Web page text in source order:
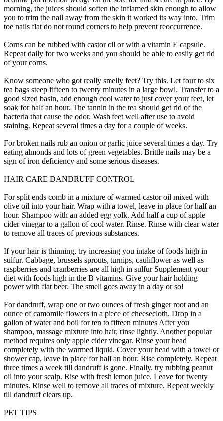
morning, the juices should soften the inflamed skin enough to allow
you to trim the nail away from the skin it worked its way into. Trim
toe nails flat do not round corners to help prevent reoccurrence.
Corns can be rubbed with castor oil or with a vitamin E capsule.
Repeat daily for two weeks and you should be able to easily get rid
of your corns.
Know someone who got really smelly feet? Try this. Let four to six
tea bags steep fifteen to twenty minutes in a large bowl. Transfer to a
good sized basin, add enough cool water to just cover your feet, let
soak for half an hour. The tannin in the tea should get rid of the
bacteria that cause the odor. Wash feet well after use to avoid
staining. Repeat several times a day for a couple of weeks.
For broken nails rub an onion or garlic juice several times a day. Try
eating almonds and lots of green vegetables. Brittle nails may be a
sign of iron deficiency and some serious diseases.
HAIR CARE DANDRUFF CONTROL
For split ends comb in a mixture of warmed castor oil mixed with
olive oil into your hair. Wrap with a towel, leave in place for half an
hour. Shampoo with an added egg yolk. Add half a cup of apple
cider vinegar to a gallon of cool water. Rinse. Rinse with clear water
to remove all traces of previous substances.
If your hair is thinning, try increasing you intake of foods high in
sulfur. Cabbage, brussels sprouts, turnips, cauliflower as well as
raspberries and cranberries are all high in sulfur Supplement your
diet with foods high in the B vitamins. Give your hair holding
power with flat beer. The smell goes away in a day or so!
For dandruff, wrap one or two ounces of fresh ginger root and an
ounce of camomile flowers in a piece of cheesecloth. Drop in a
gallon of water and boil for ten to fifteen minutes After you
shampoo, massage mixture into hair, rinse lightly. Another popular
method requires only apple cider vinegar. Rinse your head
completely with the warmed liquid. Cover your head with a towel or
shower cap, leave in place for half an hour. Rise completely. Repeat
three times a week till dandruff is gone. Finally, try rubbing peanut
oil into your scalp. Rise with fresh lemon juice. Leave for twenty
minutes. Rinse well to remove all traces of mixture. Repeat weekly
till dandruff clears up.
PET TIPS